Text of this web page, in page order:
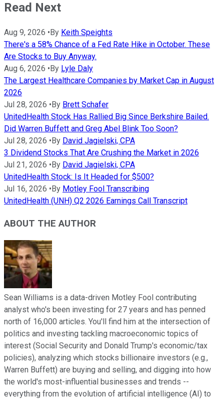
Read Next
Aug 9, 2026 • By Keith Speights
There's a 58% Chance of a Fed Rate Hike in October. These
Are Stocks to Buy Anyway.
Aug 6, 2026 • By Lyle Daly
The Largest Healthcare Companies by Market Cap in August
2026
Jul 28, 2026 • By Brett Schafer
UnitedHealth Stock Has Rallied Big Since Berkshire Bailed.
Did Warren Buffett and Greg Abel Blink Too Soon?
Jul 28, 2026 • By David Jagielski, CPA
3 Dividend Stocks That Are Crushing the Market in 2026
Jul 21, 2026 • By David Jagielski, CPA
UnitedHealth Stock: Is It Headed for $500?
Jul 16, 2026 • By Motley Fool Transcribing
UnitedHealth (UNH) Q2 2026 Earnings Call Transcript
ABOUT THE AUTHOR
Sean Williams is a data-driven Motley Fool contributing
analyst who's been investing for 27 years and has penned
north of 16,000 articles. You'll find him at the intersection of
politics and investing tackling macroeconomic topics of
interest (Social Security and Donald Trump's economic/tax
policies), analyzing which stocks billionaire investors (e.g.,
Warren Buffett) are buying and selling, and digging into how
the world's most-influential businesses and trends --
everything from the evolution of artificial intelligence (AI) to